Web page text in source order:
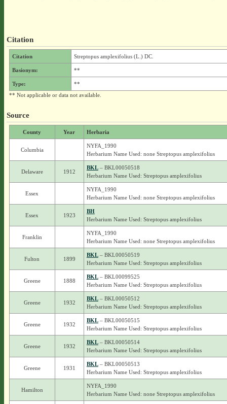
Citation
Citation Streptopus amplexifolius (L.) DC.
Basionym: **
Type:
**
** Not applicable or data not available.
Source
County Year Herbaria
Columbia
NYFA_1990
Herbarium Name Used: none Streptopus amplexifolius
Delaware 1912
BKL– BKL00050518
Herbarium Name Used: Streptopus amplexifolius
Essex
NYFA_1990
Herbarium Name Used: none Streptopus amplexifolius
Essex 1923
BH
Herbarium Name Used: Streptopus amplexifolius
Franklin
NYFA_1990
Herbarium Name Used: none Streptopus amplexifolius
Fulton 1899
BKL– BKL00050519
Herbarium Name Used: Streptopus amplexifolius
Greene 1888
BKL– BKL00099525
Herbarium Name Used: Streptopus amplexifolius
Greene 1932
BKL– BKL00050512
Herbarium Name Used: Streptopus amplexifolius
Greene 1932
BKL– BKL00050515
Herbarium Name Used: Streptopus amplexifolius
Greene 1932
BKL– BKL00050514
Herbarium Name Used: Streptopus amplexifolius
Greene 1931
BKL– BKL00050513
Herbarium Name Used: Streptopus amplexifolius
Hamilton
NYFA_1990
Herbarium Name Used: none Streptopus amplexifolius